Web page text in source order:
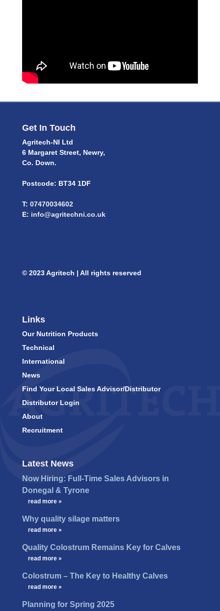
Get In Touch
Agritech-NI Ltd
6 Margaret Street, Newry,
Co. Down.
Postcode: BT34 1DF
T: 07470034602
E: info@agritechni.co.uk
© 2023 Agritech | All rights reserved
Links
Our Nutrition Products
Technical
International
News
Find Your Local Sales Advisor/Distributor
Distributor Login
About
Recruitment
Latest News
Now Hiring: Full-Time Sales Advisors in
Donegal & Tyrone
read more »
Why quality silage matters
read more »
Quality Colostrum Remains Key for Calves
read more »
Colostrum – The Key to Healthy Calves
read more »
Planning for Spring 2025